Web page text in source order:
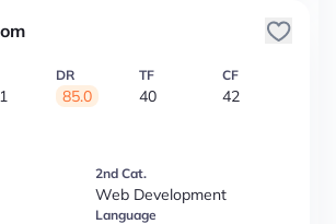
DR
85.0
TF
40
CF
42
2nd Cat.
Web Development
Language